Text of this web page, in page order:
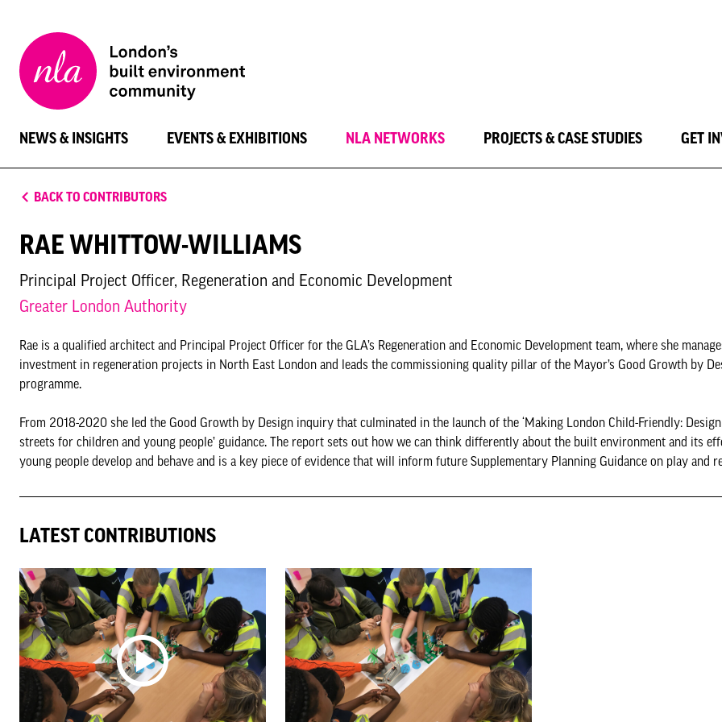
London
Architecture
NEWS & INSIGHTS EVENTS & EXHIBITIONS NLA NETWORKS PROJECTS & CASE STUDIES GET
BACK TO CONTRIBUTORS
RAE WHITTOW-WILLIAMS
Principal Project Officer, Regeneration and Economic Development
Greater London Authority
Rae is a qualified architect and Principal Project Officer for the GLA’s Regeneration and Economic Development team, where she
investment in regeneration projects in North East London and leads the commissioning quality pillar of the Mayor’s Good Growth by
programme.
From 2018-2020 she led the Good Growth by Design inquiry that culminated in the launch of the ‘Making London Child-Friendly:
streets for children and young people’ guidance. The report sets out how we can think differently about the built environment and its
young people develop and behave and is a key piece of evidence that will inform future Supplementary Planning Guidance on play and
LATEST CONTRIBUTIONS